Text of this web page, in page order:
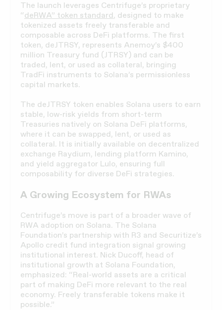
The launch leverages Centrifuge’s proprietary
“deRWA” token standard, designed to make
tokenized assets freely transferable and
composable across DeFi platforms. The first
token, deJTRSY, represents Anemoy’s $400
million Treasury fund (JTRSY) and can be
traded, lent, or used as collateral, bringing
TradFi instruments to Solana’s permissionless
capital markets.
The deJTRSY token enables Solana users to earn
stable, low-risk yields from short-term
Treasuries natively on Solana DeFi platforms,
where it can be swapped, lent, or used as
collateral. It is initially available on decentralized
exchange Raydium, lending platform Kamino,
and yield aggregator Lulo, ensuring full
composability for diverse DeFi strategies.
A Growing Ecosystem for RWAs
Centrifuge’s move is part of a broader wave of
RWA adoption on Solana. The Solana
Foundation’s partnership with R3 and Securitize’s
Apollo credit fund integration signal growing
institutional interest. Nick Ducoff, head of
institutional growth at Solana Foundation,
emphasized: “Real-world assets are a critical
part of making DeFi more relevant to the real
economy. Freely transferable tokens make it
possible.”